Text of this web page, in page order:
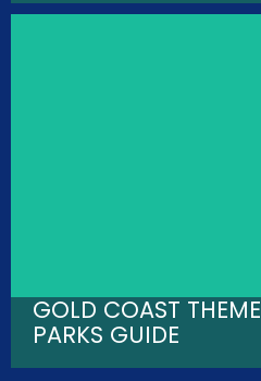
GOLD COAST THEME
PARKS GUIDE